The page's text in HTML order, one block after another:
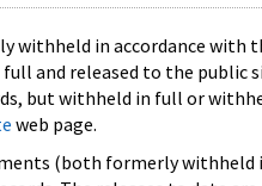
withheld in accordance with
and released to the public
but withheld in full or
web page.
(both formerly